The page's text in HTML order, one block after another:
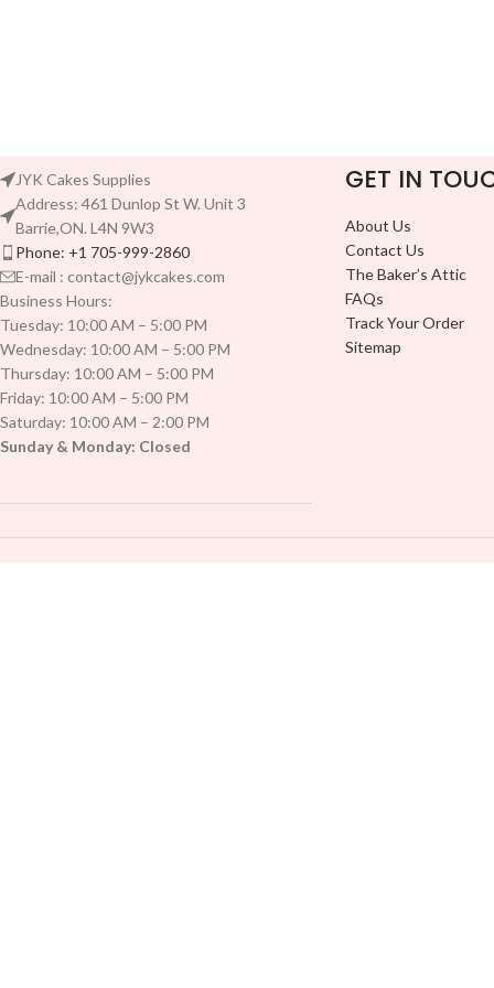
JYK Cakes Supplies
Address: 461 Dunlop St W. Unit 3
Barrie,ON. L4N 9W3
Phone: +1 705-999-2860
E-mail : contact@jykcakes.com
Business Hours:
Tuesday: 10:00 AM – 5:00 PM
Wednesday: 10:00 AM – 5:00 PM
Thursday: 10:00 AM – 5:00 PM
Friday: 10:00 AM – 5:00 PM
Saturday: 10:00 AM – 2:00 PM
Sunday & Monday: Closed
GET IN
About Us
Contact Us
The Baker’s Attic
FAQs
Track Your Order
Sitemap